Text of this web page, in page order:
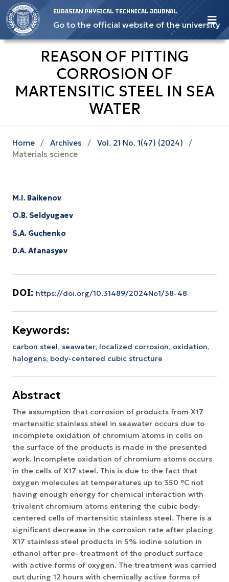
EURASIAN PHYSICAL TECHNICAL JOURNAL
Go to the official website of the university
REASON OF PITTING
CORROSION OF
MARTENSITIC STEEL IN SEA
WATER
Home / Archives / Vol. 21 No. 1(47) (2024)
/
Materials science
M.I. Baikenov
O.B. Seldyugaev
S.A. Guchenko
D.A. Afanasyev
DOI: https://doi.org/10.31489/2024No1/38-48
Keywords:
carbon steel, seawater, localized corrosion, oxidation,
halogens, body-centered cubic structure
Abstract
The assumption that corrosion of products from X17
martensitic stainless steel in seawater occurs due to
incomplete oxidation of chromium atoms in cells on
the surface of the products is made in the presented
work. Incomplete oxidation of chromium atoms occurs
in the cells of X17 steel. This is due to the fact that
oxygen molecules at temperatures up to 350 °C not
having enough energy for chemical interaction with
trivalent chromium atoms entering the cubic body-
centered cells of martensitic stainless steel. There is a
significant decrease in the corrosion rate after placing
X17 stainless steel products in 5% iodine solution in
ethanol after pre- treatment of the product surface
with active forms of oxygen. The treatment was carried
out during 12 hours with chemically active forms of